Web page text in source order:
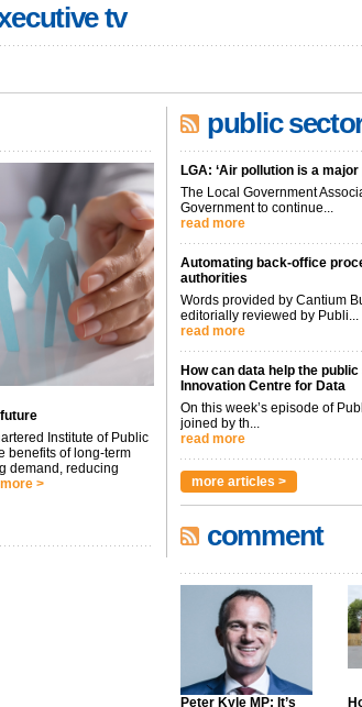
tv
Institute of Public
benefits of long-term
demand, reducing
more >
public
LGA: ‘Air pollution is a
The Local Government
Government to continue...
read more
Automating back-office
authorities
Words provided by Cantium
editorially reviewed by Publi...
read more
How can data help the
Innovation Centre for Data
On this week’s episode of
joined by th...
read more
more articles >
comment
Peter Kyle MP: It’s